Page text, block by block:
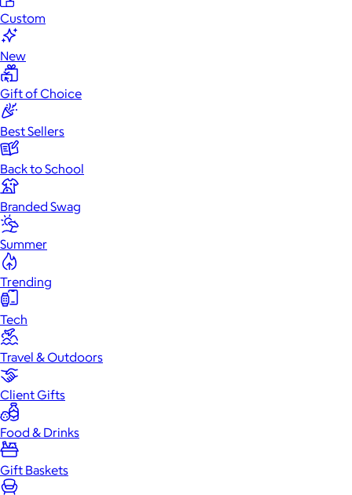
Custom
New
Gift of Choice
Best Sellers
Back to School
Branded Swag
Summer
Trending
Tech
Travel & Outdoors
Client Gifts
Food & Drinks
Gift Baskets